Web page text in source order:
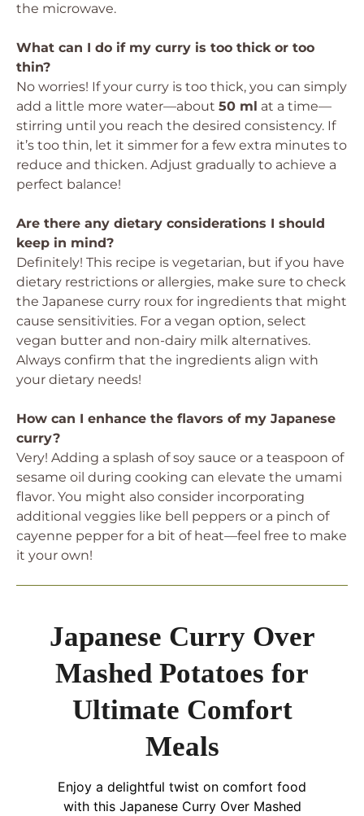
the microwave.
What can I do if my curry is too thick or too
thin?
No worries! If your curry is too thick, you can simply
add a little more water—about 50 ml at a time—
stirring until you reach the desired consistency. If
it’s too thin, let it simmer for a few extra minutes to
reduce and thicken. Adjust gradually to achieve a
perfect balance!
Are there any dietary considerations I should
keep in mind?
Definitely! This recipe is vegetarian, but if you have
dietary restrictions or allergies, make sure to check
the Japanese curry roux for ingredients that might
cause sensitivities. For a vegan option, select
vegan butter and non-dairy milk alternatives.
Always confirm that the ingredients align with
your dietary needs!
How can I enhance the flavors of my Japanese
curry?
Very! Adding a splash of soy sauce or a teaspoon of
sesame oil during cooking can elevate the umami
flavor. You might also consider incorporating
additional veggies like bell peppers or a pinch of
cayenne pepper for a bit of heat—feel free to make
it your own!
Japanese Curry Over
Mashed Potatoes for
Ultimate Comfort
Meals
Enjoy a delightful twist on comfort food
with this Japanese Curry Over Mashed